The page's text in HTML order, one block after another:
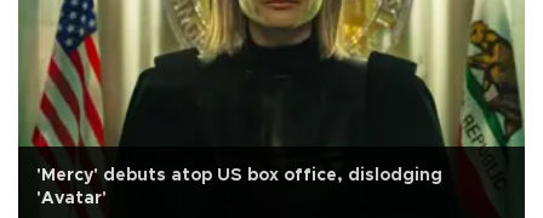
'Mercy' debuts atop US box office, dislodging
'Avatar'